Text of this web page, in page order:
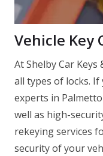
Vehicle Key
At Shelby Car
all types of locks.
experts in
well as high-
rekeying services
security of your